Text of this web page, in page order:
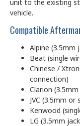
unit to the existing
vehicle.
Compatible
Alpine (3.5mm
Beat (single
Chinese /
connection)
Clarion
JVC (3.5mm or
Kenwood
LG (3.5mm